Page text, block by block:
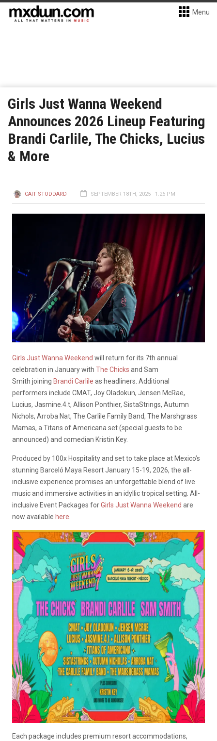
Menu
Girls Just Wanna Weekend
Announces 2026 Lineup Featuring
Brandi Carlile, The Chicks, Lucius
& More
CAIT STODDARD SEPTEMBER 18TH, 2025 - 1:26 PM
Girls Just Wanna Weekend will return for its 7th annual
celebration in January with The Chicks and Sam
Smith joining Brandi Carlile as headliners. Additional
performers include CMAT, Joy Oladokun, Jensen McRae,
Lucius, Jasmine.4.t, Allison Ponthier, SistaStrings, Autumn
Nichols, Arroba Nat, The Carlile Family Band, The Marshgrass
Mamas, a Titans of Americana set (special guests to be
announced) and comedian Kristin Key.
Produced by 100x Hospitality and set to take place at Mexico’s
stunning Barceló Maya Resort January 15-19, 2026, the all-
inclusive experience promises an unforgettable blend of live
music and immersive activities in an idyllic tropical setting. All-
inclusive Event Packages forGirls Just Wanna Weekend are
now available here
Each package includes premium resort accommodations,